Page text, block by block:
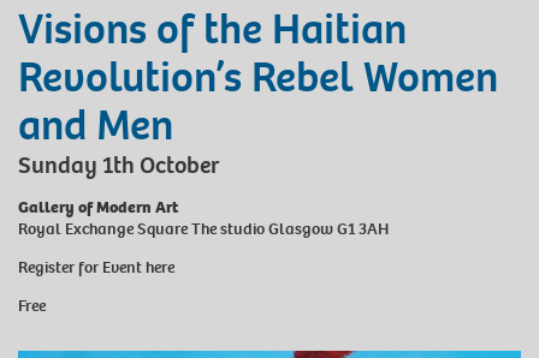
Visions of the Haitian
Revolution’s Rebel Women
and Men
Sunday 1th October
Gallery of Modern Art
Royal Exchange Square The studio Glasgow G1 3AH
Register for Eventhere
Free